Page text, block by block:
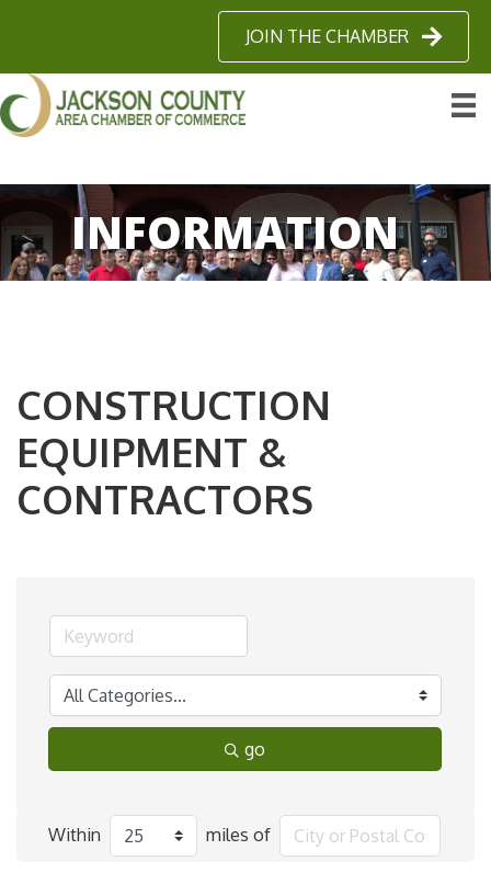
JOIN THE CHAMBER
INFORMATION
CONSTRUCTION
EQUIPMENT &
CONTRACTORS
go
Within miles of